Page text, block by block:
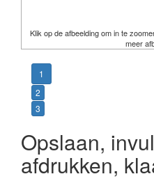
Klik op de afbeelding om in te
meer
1
2
3
Opslaan,
afdrukken,